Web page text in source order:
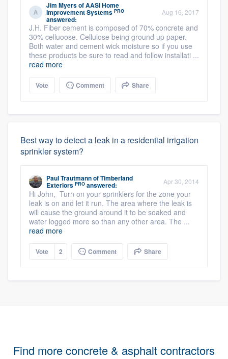
Jim MyersofAASI Home
Improvement Systems PRO
answered:
Aug 16, 2017
J.H. Fiber cement is composed of 70% concrete and
30% celluoose. Cellulose being ground up paper.
Both water and cement wick moisture so if you use
these products be sure to read and follow installati ...
read more
Vote Comment Share
Best way to detect a leak in a residential irrigation
sprinkler system?
Paul TrautmannofTimberland
Exteriors PRO answered: Apr 30, 2014
Hi John, Turn on your sprinklers for the zone your
leak is on and let it run. The area where the leak is
will cause the ground around it to be soaked and
water logged more so than any other area. The ...
read more
Vote 2 Comment Share
Find more concrete & asphalt contractors